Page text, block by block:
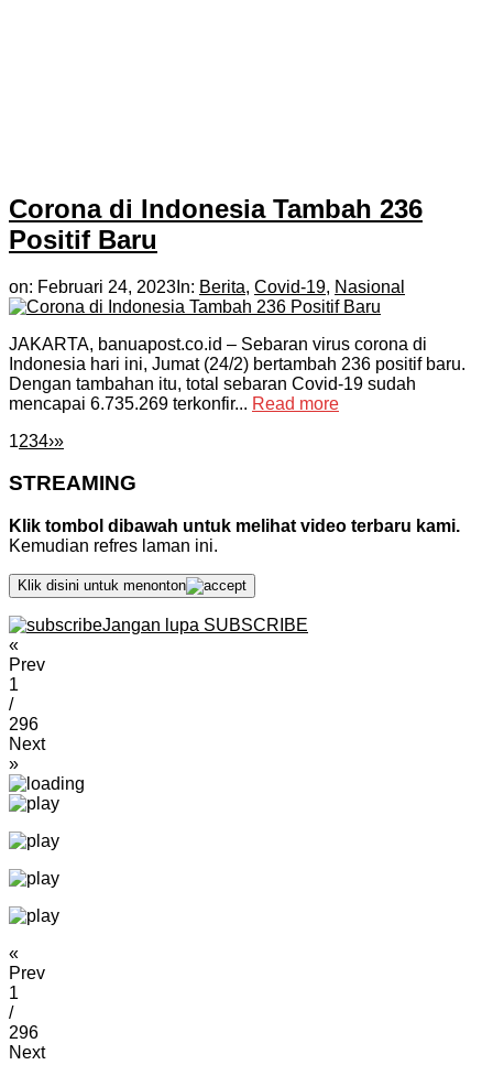
Corona di Indonesia Tambah 236
Positif Baru
on: Februari 24, 2023 In: Berita, Covid-19, Nasional
JAKARTA, banuapost.co.id – Sebaran virus corona di
Indonesia hari ini, Jumat (24/2) bertambah 236 positif baru.
Dengan tambahan itu, total sebaran Covid-19 sudah
mencapai 6.735.269 terkonfir... Read more
1234›»
STREAMING
Klik tombol dibawah untuk melihat video terbaru kami.
Kemudian refres laman ini.
Klik disini untuk menonton
Jangan lupa SUBSCRIBE
«
Prev
1
/
296
Next
»
«
Prev
1
/
296
Next